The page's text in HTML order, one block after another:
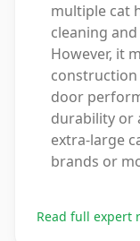
multiple cat
cleaning
However, it
door
durability or
extra-large
brands or
Read full expert